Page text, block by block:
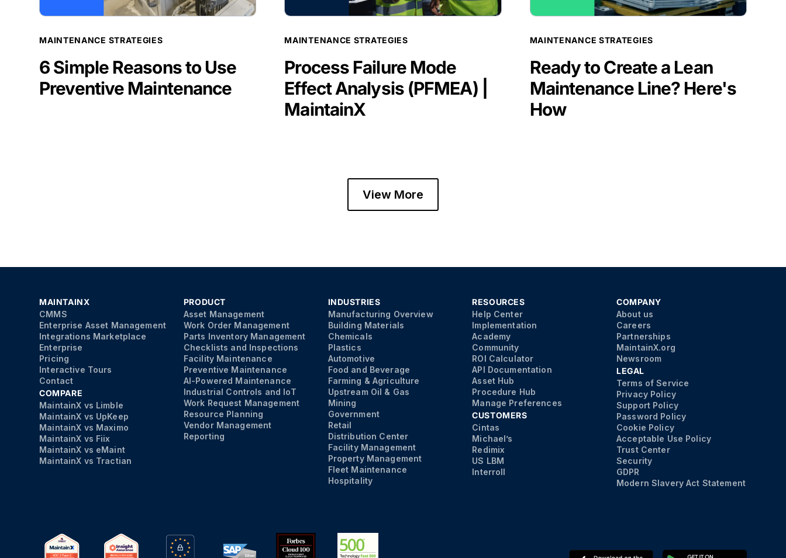
MAINTENANCE STRATEGIES
6 Simple Reasons to Use
Preventive Maintenance
MAINTENANCE STRATEGIES
Process Failure Mode
Effect Analysis (PFMEA) |
MaintainX
MAINTENANCE STRATEGIES
Ready to Create a Lean
Maintenance Line? Here's
How
View More
MAINTAINX
CMMS
Enterprise Asset Management
Integrations Marketplace
Enterprise
Pricing
Interactive Tours
Contact
COMPARE
MaintainX vs Limble
MaintainX vs UpKeep
MaintainX vs Maximo
MaintainX vs Fiix
MaintainX vs eMaint
MaintainX vs Tractian
PRODUCT
Asset Management
Work Order Management
Parts Inventory Management
Checklists and Inspections
Facility Maintenance
Preventive Maintenance
AI-Powered Maintenance
Industrial Controls and IoT
Work Request Management
Resource Planning
Vendor Management
Reporting
INDUSTRIES
Manufacturing Overview
Building Materials
Chemicals
Plastics
Automotive
Food and Beverage
Farming & Agriculture
Upstream Oil & Gas
Mining
Government
Retail
Distribution Center
Facility Management
Property Management
Fleet Maintenance
Hospitality
RESOURCES
Help Center
Implementation
Academy
Community
ROI Calculator
API Documentation
Asset Hub
Procedure Hub
Manage Preferences
CUSTOMERS
Cintas
Michael’s
Redimix
US LBM
Interroll
COMPANY
About us
Careers
Partnerships
MaintainX.org
Newsroom
LEGAL
Terms of Service
Privacy Policy
Support Policy
Password Policy
Cookie Policy
Acceptable Use Policy
Trust Center
Security
GDPR
Modern Slavery Act Statement